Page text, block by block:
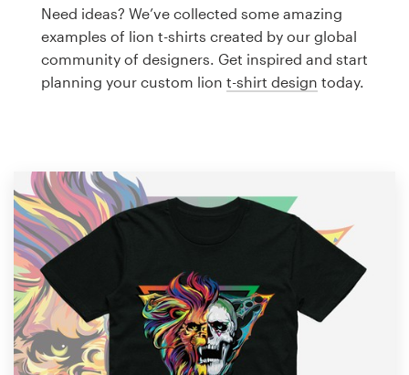
Need ideas? We’ve collected some amazing
examples of lion t-shirts created by our global
community of designers. Get inspired and start
planning your custom lion t-shirt design today.
Business card
Web page design
Support
1 800 513 1678
Help Center